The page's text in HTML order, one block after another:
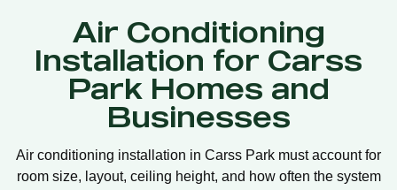
Air Conditioning
Installation for Carss
Park Homes and
Businesses
Air conditioning installation in Carss Park must account for
room size, layout, ceiling height, and how often the system